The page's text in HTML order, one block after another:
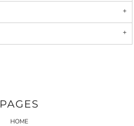
PAGES
HOME